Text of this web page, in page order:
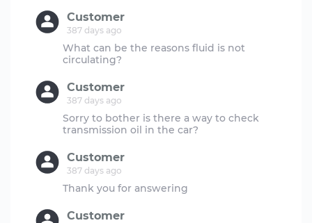
Customer
387 days ago
What can be the reasons fluid is not
Customer
387 days ago
Sorry to bother is there a way to check
Customer
387 days ago
Customer